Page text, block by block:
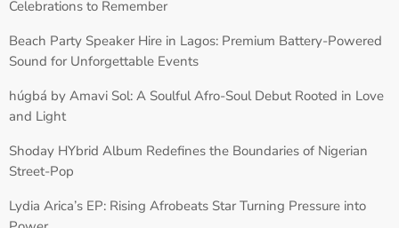
Celebrations to Remember
Beach Party Speaker Hire in Lagos: Premium Battery-Powered
Sound for Unforgettable Events
húgbá by Amavi Sol: A Soulful Afro-Soul Debut Rooted in Love
and Light
Shoday HYbrid Album Redefines the Boundaries of Nigerian
Street-Pop
Lydia Arica’s EP: Rising Afrobeats Star Turning Pressure into